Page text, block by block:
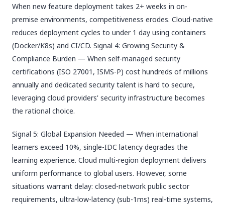
When new feature deployment takes 2+ weeks in on-
premise environments, competitiveness erodes. Cloud-native
reduces deployment cycles to under 1 day using containers
(Docker/K8s) and CI/CD. Signal 4: Growing Security &
Compliance Burden — When self-managed security
certifications (ISO 27001, ISMS-P) cost hundreds of millions
annually and dedicated security talent is hard to secure,
leveraging cloud providers' security infrastructure becomes
the rational choice.
Signal 5: Global Expansion Needed — When international
learners exceed 10%, single-IDC latency degrades the
learning experience. Cloud multi-region deployment delivers
uniform performance to global users. However, some
situations warrant delay: closed-network public sector
requirements, ultra-low-latency (sub-1ms) real-time systems,